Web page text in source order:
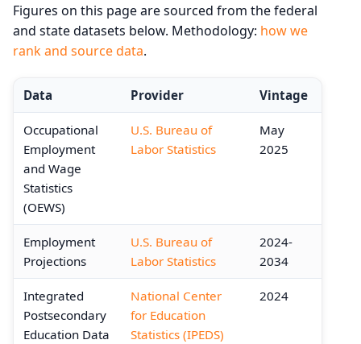
Figures on this page are sourced from the federal
and state datasets below. Methodology: how we
rank and source data.
Data Provider Vintage
Occupational
Employment
and Wage
Statistics
(OEWS)
U.S. Bureau of
Labor Statistics
May
2025
Employment
Projections
U.S. Bureau of
Labor Statistics
2024-
2034
Integrated
Postsecondary
Education Data
National Center
for Education
Statistics (IPEDS)
2024